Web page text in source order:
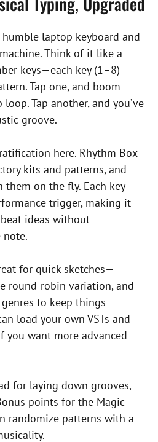
laptop keyboard and
Think of it like a
keys—each key (1–8)
Tap one, and boom—
Tap another, and you’ve
groove.
here. Rhythm Box
kits and patterns, and
them on the fly. Each key
trigger, making it
ideas without
note.
for quick sketches—
round-robin variation, and
to keep things
load your own VSTs and
want more advanced
for laying down grooves,
points for the Magic
randomize patterns with a